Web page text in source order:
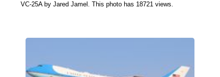
VC-25A by Jared Jamel. This photo has 18721 views.